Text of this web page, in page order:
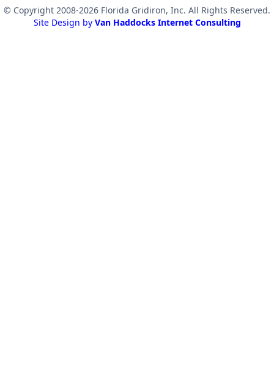
© Copyright 2008-2026 Florida Gridiron, Inc. All Rights Reserved.
Site Design by Van Haddocks Internet Consulting